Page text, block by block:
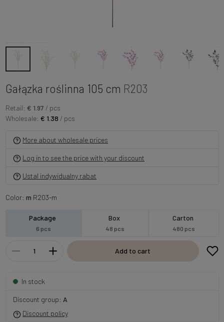
Gałązka roślinna 105 cm R203
Retail: € 1.97 / pcs
Wholesale: € 1.38 / pcs
More about wholesale prices
Log in to see the price with your discount
Ustal indywidualny rabat
Color: m R203-m
Package
6 pcs
Box
48 pcs
Carton
480 pcs
Add to cart
In stock
Discount group: A
Discount policy